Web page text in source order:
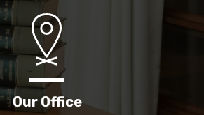
Our Office